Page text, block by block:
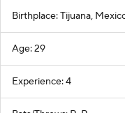
Birthplace: Tijuana,
Age: 29
Experience: 4